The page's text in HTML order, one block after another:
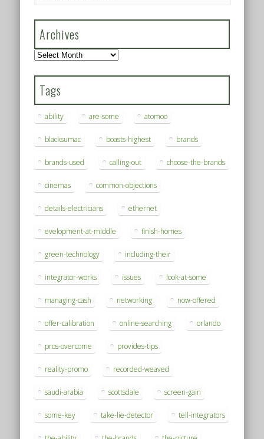
Archives
Archives
Tags
ability are-some atomoo
blacksumac boasts-highest brands
brands-used calling-out choose-the-brands
cinemas common-objections
details-electricians ethernet
evelopment-at-middle finish-homes
green-technology including-their
integrator-works issues look-at-some
managing-cash networking now-offered
offer-calibration online-searching orlando
pros-overcome provides-tips
reality-promo recorded-weaved
saudi-arabia scottsdale screen-gain
some-key take-lie-detector tell-integrators